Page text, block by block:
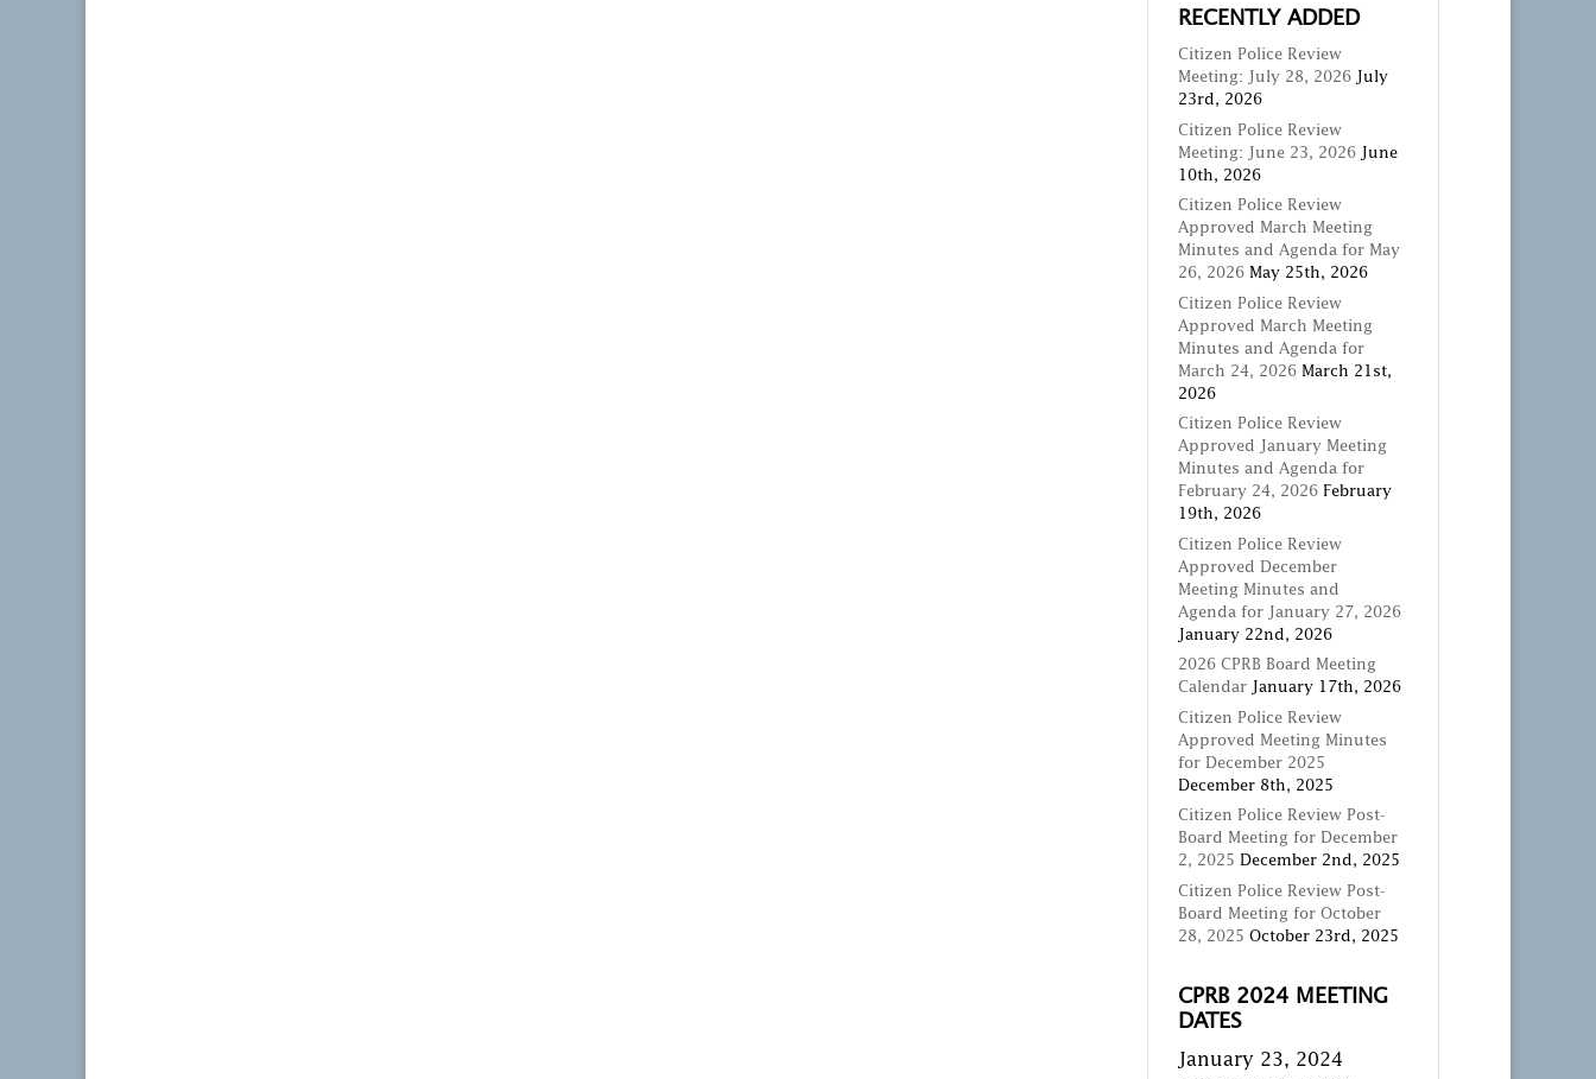
RECENTLY ADDED
Citizen Police Review
Meeting: July 28, 2026
July
23rd, 2026
Citizen Police Review
Meeting: June 23, 2026 June
10th, 2026
Citizen Police Review
Approved March Meeting
Minutes and Agenda for May
26, 2026 May 25th, 2026
Citizen Police Review
Approved March Meeting
Minutes and Agenda for
March 24, 2026 March 21st,
2026
Citizen Police Review
Approved January Meeting
Minutes and Agenda for
February 24, 2026 February
19th, 2026
Citizen Police Review
Approved December
Meeting Minutes and
Agenda for January 27, 2026
January 22nd, 2026
2026 CPRB Board Meeting
Calendar
January 17th, 2026
Citizen Police Review
Approved Meeting Minutes
for December 2025
December 8th, 2025
Citizen Police Review Post-
Board Meeting for December
2, 2025 December 2nd, 2025
Citizen Police Review Post-
Board Meeting for October
28, 2025 October 23rd, 2025
CPRB 2024 MEETING
DATES
January 23, 2024